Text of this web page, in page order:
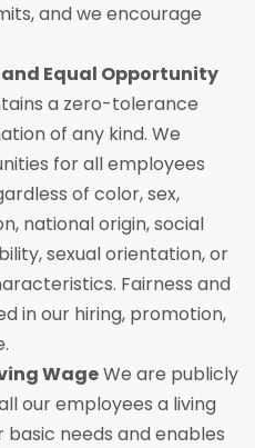
and we encourage
Equal Opportunity
a zero-tolerance
of any kind. We
for all employees
of color, sex,
national origin, social
sexual orientation, or
Fairness and
in our hiring, promotion,
WageWe are publicly
our employees a living
needs and enables